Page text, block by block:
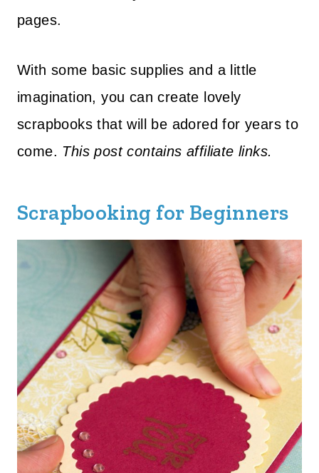
pages.
With some basic supplies and a little
imagination, you can create lovely
scrapbooks that will be adored for years to
come. This post contains affiliate links.
Scrapbooking for Beginners